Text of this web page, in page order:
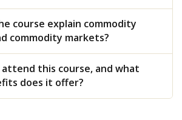
course explain commodity
commodity markets?
attend this course, and what
does it offer?